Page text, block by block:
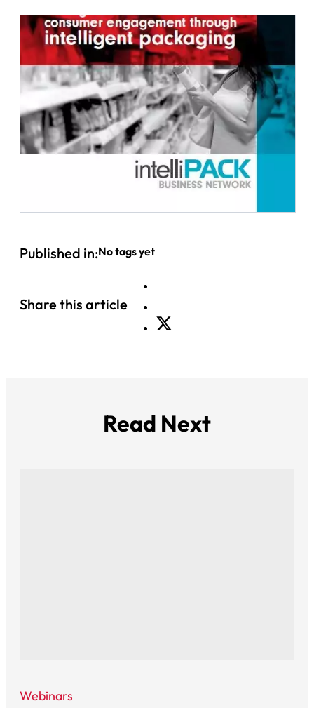
Published in:No tags yet
Share this article
Read Next
Webinars